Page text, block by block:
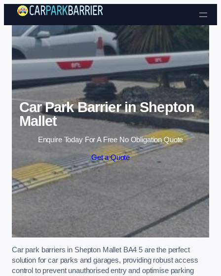
Skip to content
Car Park Barrier in Shepton
Mallet
Enquire Today For A Free No Obligation Quote
Get a Quote
Car park barriers in Shepton Mallet BA4 5 are the perfect
solution for car parks and garages, providing robust access
control to prevent unauthorised entry and optimise parking